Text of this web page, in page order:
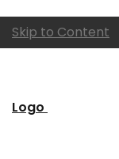
Skip to Content
Logo